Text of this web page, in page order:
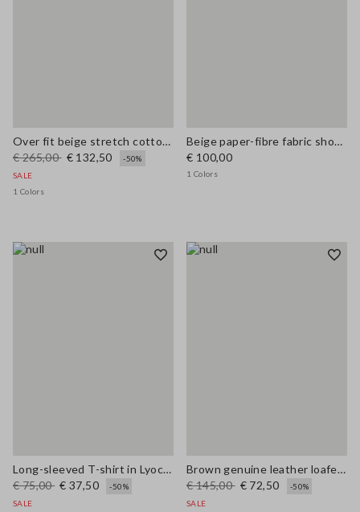
Over fit beige stretch cotton blend trench
€ 265,00 € 132,50
-50%
SALE
1 Colors
Beige paper-fibre fabric shoulder bag with floral appliqué
€ 100,00
1 Colors
Long-sleeved T-shirt in Lyocell, silk and wool
€ 75,00 € 37,50
-50%
SALE
Brown genuine leather loafers regular fit with tassels
€ 145,00 € 72,50
-50%
SALE